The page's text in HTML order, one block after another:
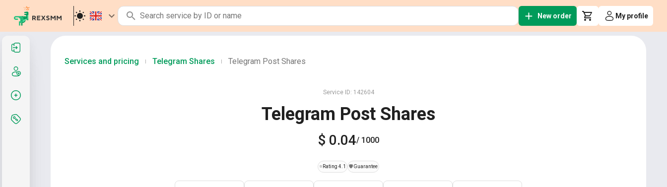
New order My profile
Services and pricing Telegram Shares Telegram Post Shares
Service ID: 142604
Telegram Post Shares
$ 0.04/ 1000
⭐ Rating 4.1 ️🛡️Guarantee